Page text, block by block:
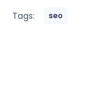
Tags: seo